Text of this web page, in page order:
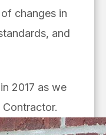
changes in
and
2017 as we